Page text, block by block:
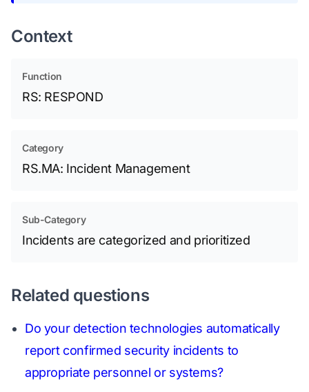
Context
Function
RS: RESPOND
Category
RS.MA: Incident Management
Sub-Category
Incidents are categorized and prioritized
Related questions
Do your detection technologies automatically
report confirmed security incidents to
appropriate personnel or systems?